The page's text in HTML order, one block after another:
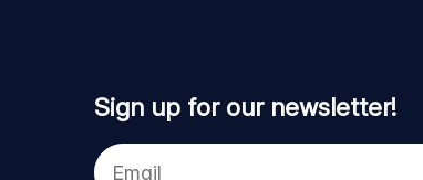
Sign up for our newsletter!
Your
e-